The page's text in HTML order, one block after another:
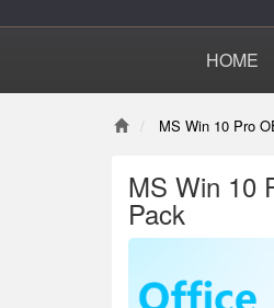
HOME
MS Win 10 Pro
MS Win 10
Pack